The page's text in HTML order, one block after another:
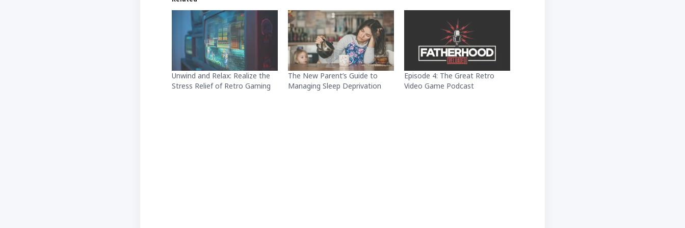
Unwind and Relax: Realize the
Stress Relief of Retro Gaming
The New Parent’s Guide to
Managing Sleep Deprivation
Episode 4: The Great Retro
Video Game Podcast